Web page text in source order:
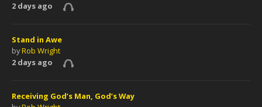
2 days ago
Stand in Awe
byRob Wright
2 days ago
Receiving God’s Man, God’s Way